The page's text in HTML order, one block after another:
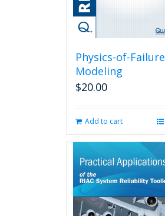
Physics-of-Failure
Modeling
$20.00
Add to cart